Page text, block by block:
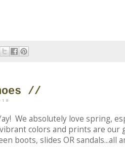
//
We absolutely love spring,
colors and prints are our
boots, slides OR sandals...all